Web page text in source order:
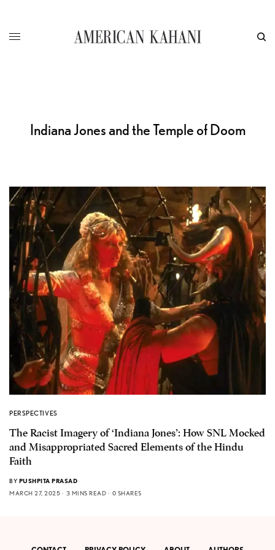
Indiana Jones and the Temple of Doom
PERSPECTIVES
The Racist Imagery of ‘Indiana Jones’: How SNL Mocked
and Misappropriated Sacred Elements of the Hindu
Faith
BY PUSHPITA PRASAD
MARCH 27, 2025
3 MINS READ 0 SHARES